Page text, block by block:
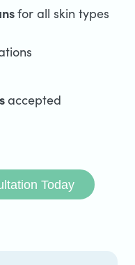
for all skin types
accepted
Today